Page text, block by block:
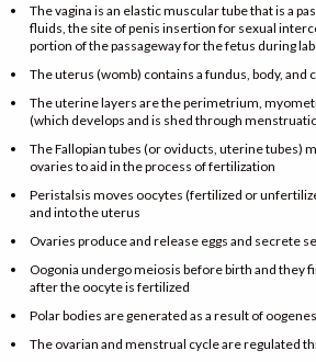
The vagina is an elastic muscular tube that is a
fluids, the site of penis insertion for sexual
portion of the passageway for the fetus during
The uterus (womb) contains a fundus, body, and
The uterine layers are the perimetrium,
(which develops and is shed through
The Fallopian tubes (or oviducts, uterine tubes)
ovaries to aid in the process of fertilization
Peristalsis moves oocytes (fertilized or
and into the uterus
Ovaries produce and release eggs and secrete
Oogonia undergo meiosis before birth and they
after the oocyte is fertilized
Polar bodies are generated as a result of
The ovarian and menstrual cycle are regulated